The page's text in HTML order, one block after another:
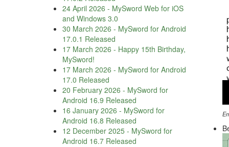
24 April 2026 - MySword Web for iOS
and Windows 3.0
30 March 2026 - MySword for Android
17.0.1 Released
17 March 2026 - Happy 15th Birthday,
MySword!
17 March 2026 - MySword for Android
17.0 Released
20 February 2026 - MySword for
Android 16.9 Released
16 January 2026 - MySword for
Android 16.8 Released
12 December 2025 - MySword for
Android 16.7 Released